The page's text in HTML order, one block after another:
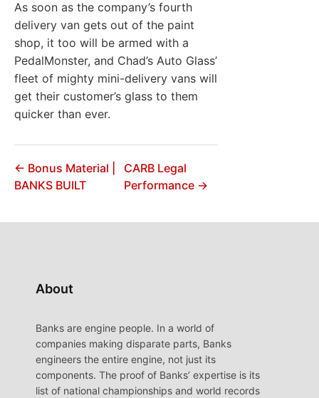
As soon as the company’s fourth
delivery van gets out of the paint
shop, it too will be armed with a
PedalMonster, and Chad’s Auto Glass’
fleet of mighty mini-delivery vans will
get their customer’s glass to them
quicker than ever.
← Bonus Material |
BANKS BUILT
CARB Legal
Performance →
About
Banks are engine people. In a world of
companies making disparate parts, Banks
engineers the entire engine, not just its
components. The proof of Banks’ expertise is its
list of national championships and world records